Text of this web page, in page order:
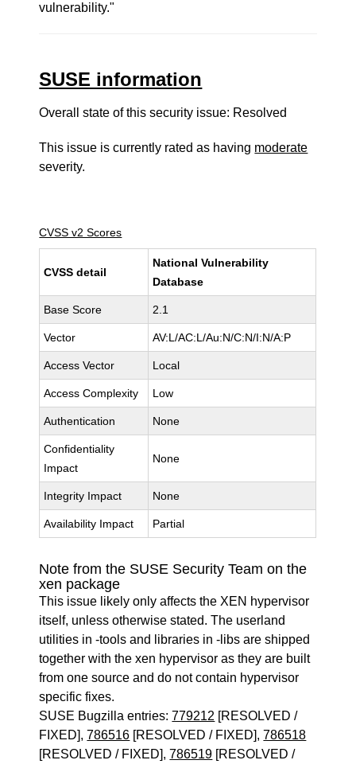
vulnerability."
SUSE information
Overall state of this security issue: Resolved
This issue is currently rated as having moderate
severity.
CVSS v2 Scores
CVSS detail
National Vulnerability
Database
Base Score 2.1
Vector AV:L/AC:L/Au:N/C:N/I:N/A:P
Access Vector Local
Access Complexity Low
Authentication None
Confidentiality
Impact
None
Integrity Impact None
Availability Impact Partial
Note from the SUSE Security Team on the
xen package
This issue likely only affects the XEN hypervisor
itself, unless otherwise stated. The userland
utilities in -tools and libraries in -libs are shipped
together with the xen hypervisor as they are built
from one source and do not contain hypervisor
specific fixes.
SUSE Bugzilla entries:779212 [RESOLVED /
FIXED],786516 [RESOLVED / FIXED],786518
[RESOLVED / FIXED],786519 [RESOLVED /